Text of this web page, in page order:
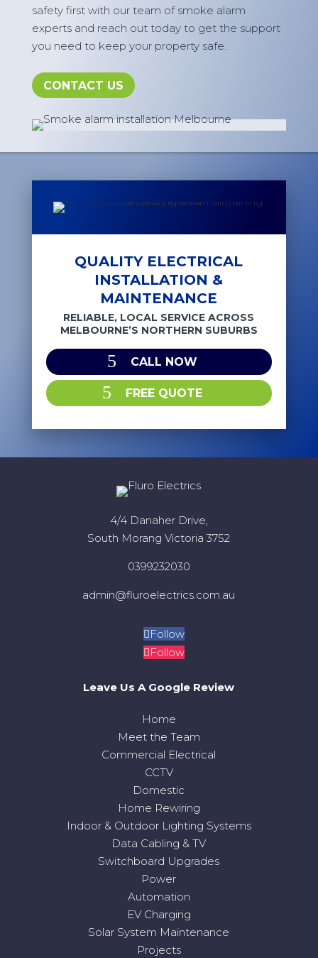
safety first with our team of smoke alarm
experts and reach out today to get the support
you need to keep your property safe.
CONTACT US
QUALITY ELECTRICAL
INSTALLATION &
MAINTENANCE
RELIABLE, LOCAL SERVICE ACROSS
MELBOURNE’S NORTHERN SUBURBS
CALL NOW
FREE QUOTE
4/4 Danaher Drive,
South Morang Victoria 3752
0399232030
admin@fluroelectrics.com.au
Follow
Follow
Leave Us A Google Review
Home
Meet the Team
Commercial Electrical
CCTV
Domestic
Home Rewiring
Indoor & Outdoor Lighting Systems
Data Cabling & TV
Switchboard Upgrades
Power
Automation
EV Charging
Solar System Maintenance
Projects